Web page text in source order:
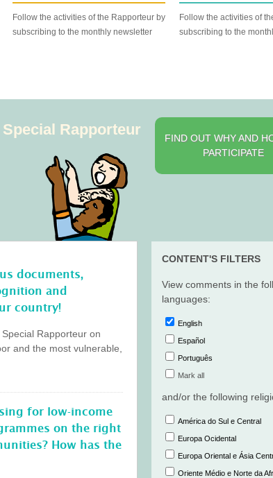
Follow the activities of the Rapporteur by
subscribing to the monthly newsletter
Follow the activities of
subscribing to the
Rapporteur
FIND OUT WHY AND
PARTICIPATE
documents,
and
country!
Rapporteur on
and the most vulnerable,
for low-income
on the right
How has the
CONTENT'S FILTERS
View comments in the
languages:
English
Español
Português
Mark all
and/or the following
América do Sul e Central
Europa Ocidental
Europa Oriental e Ásia
Oriente Médio e Norte da